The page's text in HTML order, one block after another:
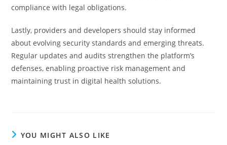
compliance with legal obligations.
Lastly, providers and developers should stay informed
about evolving security standards and emerging threats.
Regular updates and audits strengthen the platform’s
defenses, enabling proactive risk management and
maintaining trust in digital health solutions.
YOU MIGHT ALSO LIKE